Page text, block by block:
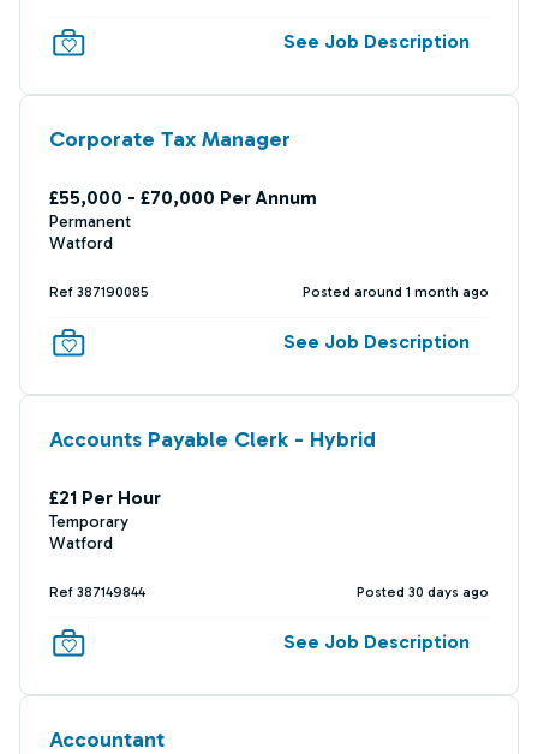
See Job Description
Corporate Tax Manager
£55,000 - £70,000 Per Annum
Permanent
Watford
Ref 387190085 Posted around 1 month ago
See Job Description
Accounts Payable Clerk - Hybrid
£21 Per Hour
Temporary
Watford
Ref 387149844 Posted 30 days ago
See Job Description
Accountant